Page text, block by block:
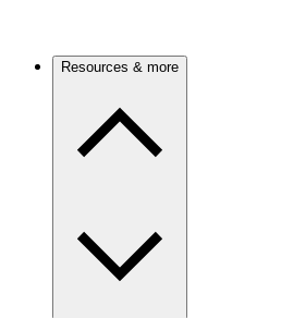
Resources & more